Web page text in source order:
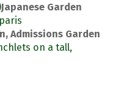
Japanese Garden
Admissions Garden
on a tall,